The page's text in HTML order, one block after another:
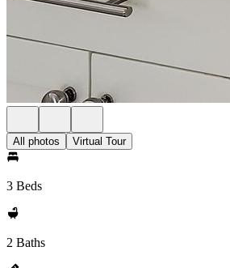
All photos Virtual Tour
3 Beds
2 Baths